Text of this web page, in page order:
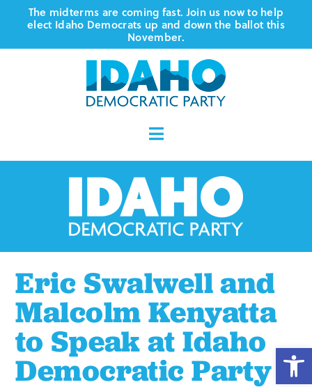
Skip
content
The midterms are coming fast. Join us now to help
elect Idaho Democrats up and down the ballot this
November.
Toggle
Navigation
Where We Stand
Events
Shop
Eric Swalwell and
Malcolm Kenyatta
to Speak at Idaho
Democratic Party